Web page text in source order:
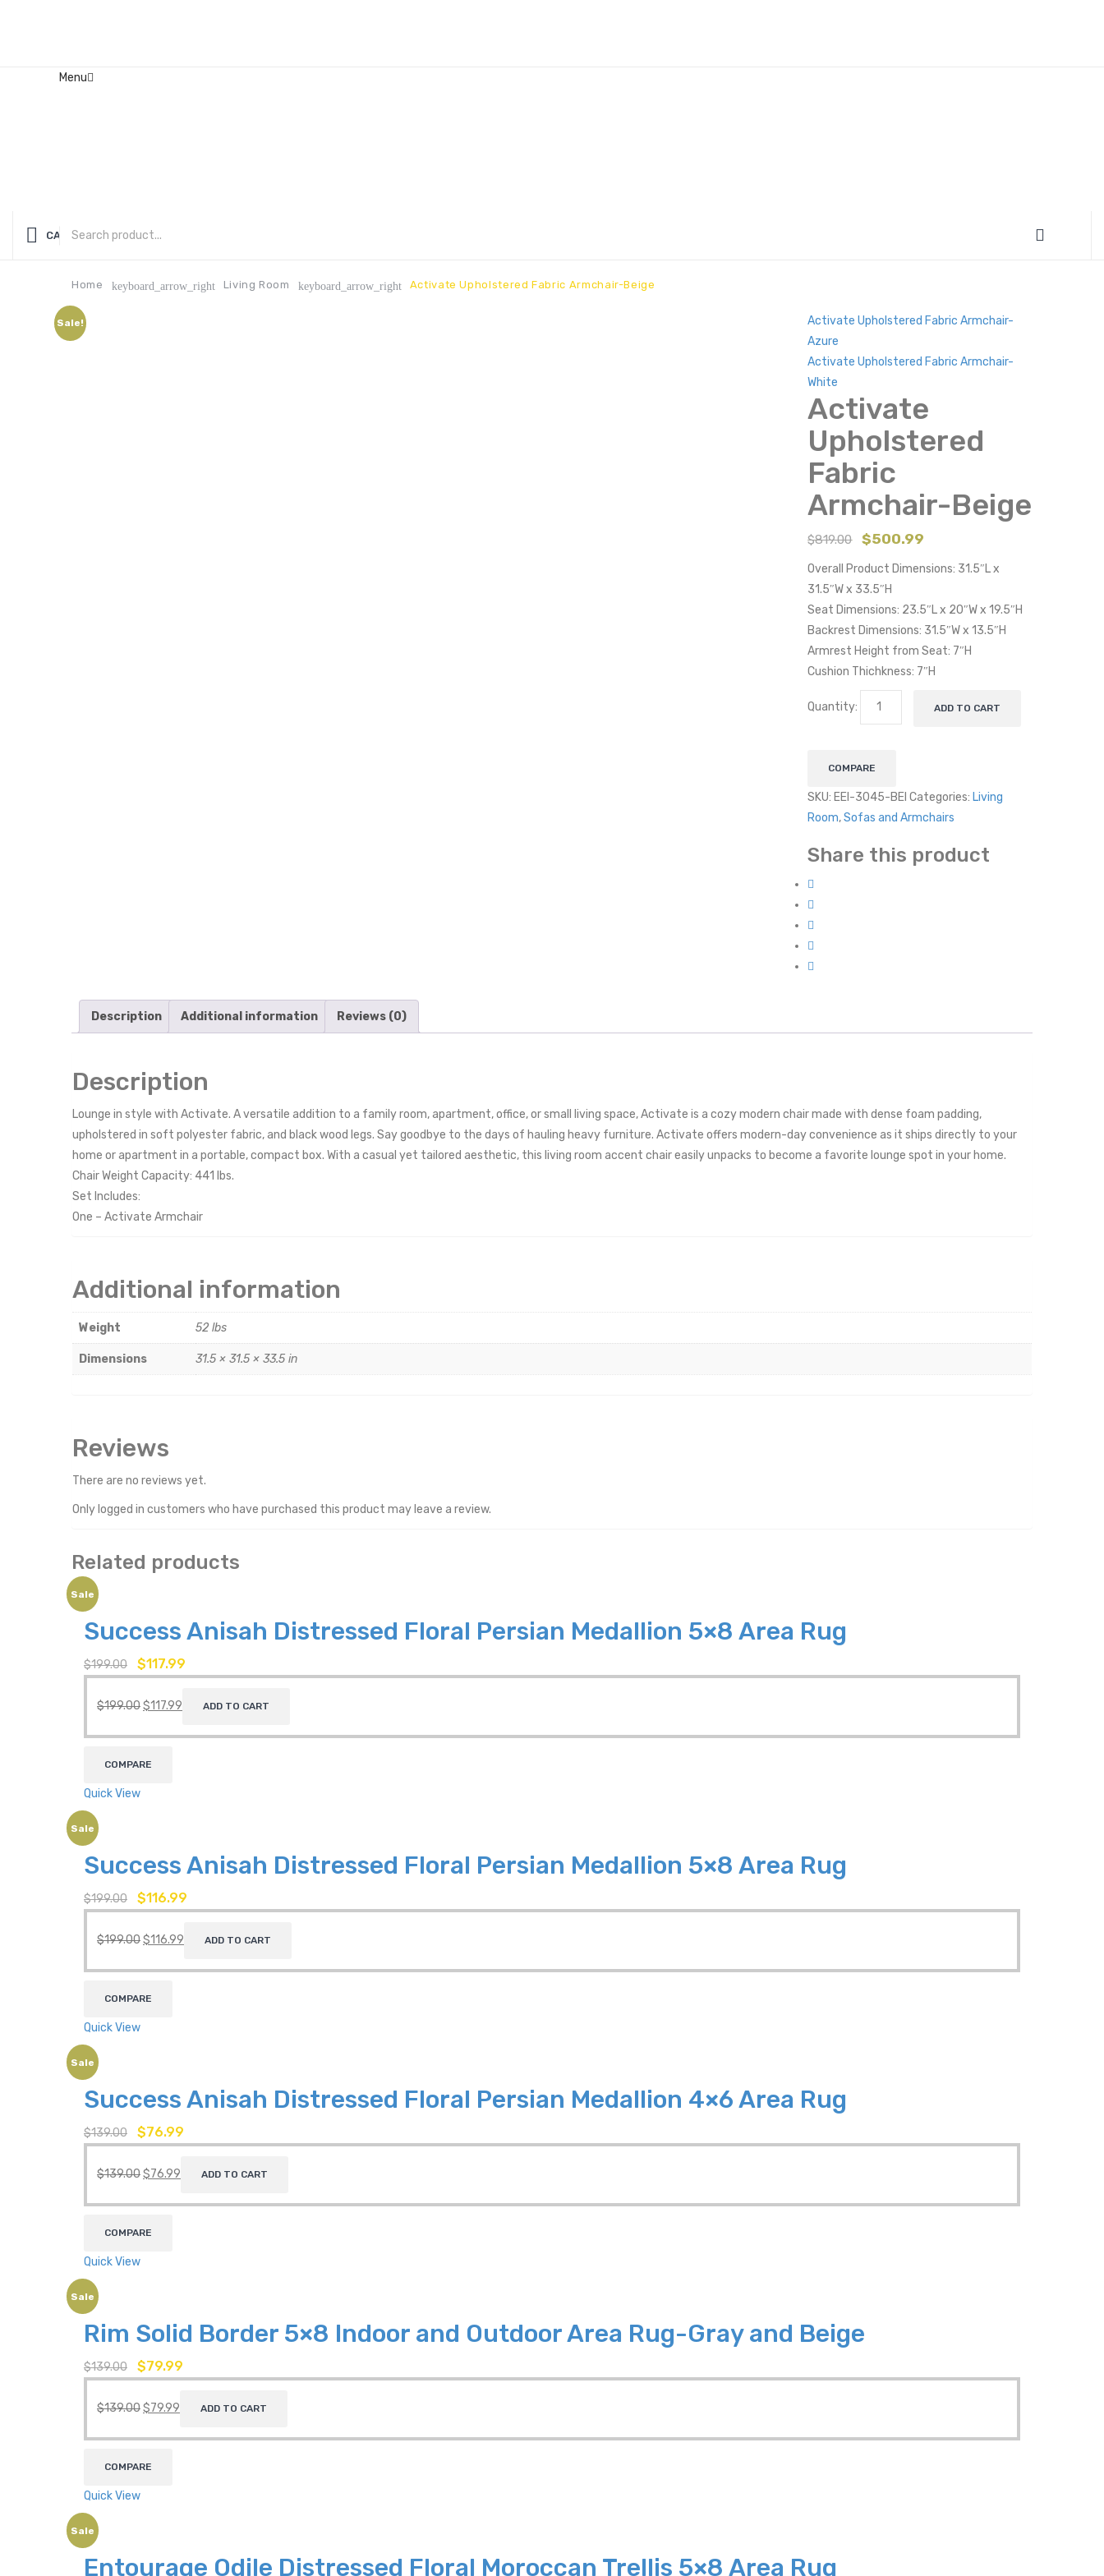
Menu
CATEGORIES
Home keyboard_arrow_right Living Room keyboard_arrow_right Activate Upholstered Fabric Armchair-Beige
Sale!
Activate Upholstered Fabric Armchair-
Azure
Activate Upholstered Fabric Armchair-
White
Activate
Upholstered
Fabric
Armchair-Beige
$819.00 $500.99
Overall Product Dimensions: 31.5″L x
31.5″W x 33.5″H
Seat Dimensions: 23.5″L x 20″W x 19.5″H
Backrest Dimensions: 31.5″W x 13.5″H
Armrest Height from Seat: 7″H
Cushion Thichkness: 7″H
Quantity: ADD TO CART
COMPARE
SKU: EEI-3045-BEI Categories: Living
Room,Sofas and Armchairs
Share this product
Description Additional information Reviews (0)
Description
Lounge in style with Activate. A versatile addition to a family room, apartment, office, or small living space, Activate is a cozy modern chair made with dense foam padding,
upholstered in soft polyester fabric, and black wood legs. Say goodbye to the days of hauling heavy furniture. Activate offers modern-day convenience as it ships directly to your
home or apartment in a portable, compact box. With a casual yet tailored aesthetic, this living room accent chair easily unpacks to become a favorite lounge spot in your home.
Chair Weight Capacity: 441 lbs.
Set Includes:
One – Activate Armchair
Additional information
Weight 52 lbs
Dimensions 31.5 × 31.5 × 33.5 in
Reviews
There are no reviews yet.
Only logged in customers who have purchased this product may leave a review.
Related products
Sale
Success Anisah Distressed Floral Persian Medallion 5×8 Area Rug
$199.00 $117.99
$199.00$117.99 ADD TO CART
COMPARE
Quick View
Sale
Success Anisah Distressed Floral Persian Medallion 5×8 Area Rug
$199.00 $116.99
$199.00$116.99 ADD TO CART
COMPARE
Quick View
Sale
Success Anisah Distressed Floral Persian Medallion 4×6 Area Rug
$139.00 $76.99
$139.00$76.99 ADD TO CART
COMPARE
Quick View
Sale
Rim Solid Border 5×8 Indoor and Outdoor Area Rug-Gray and Beige
$139.00 $79.99
$139.00$79.99 ADD TO CART
COMPARE
Quick View
Sale
Entourage Odile Distressed Floral Moroccan Trellis 5×8 Area Rug